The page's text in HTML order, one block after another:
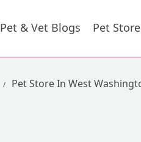
Pet & Vet Blogs Pet
Pet Store In West